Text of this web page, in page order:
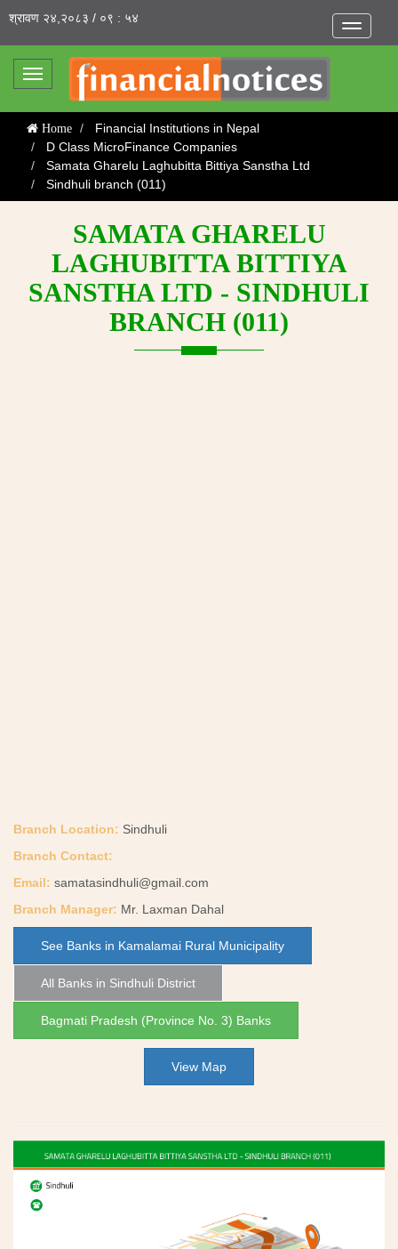
Toggle
श्रावण २४,२०८३ / ०९ : ५४
Toggle
Home
Financial Institutions in Nepal
D Class MicroFinance Companies
Samata Gharelu Laghubitta Bittiya Sanstha Ltd
Sindhuli branch (011)
SAMATA GHARELU
LAGHUBITTA BITTIYA
SANSTHA LTD - SINDHULI
BRANCH (011)
Branch Location: Sindhuli
Branch Contact:
Email: samatasindhuli@gmail.com
Branch Manager: Mr. Laxman Dahal
See Banks in Kamalamai Rural Municipality
All Banks in Sindhuli District
Bagmati Pradesh (Province No. 3) Banks
View Map